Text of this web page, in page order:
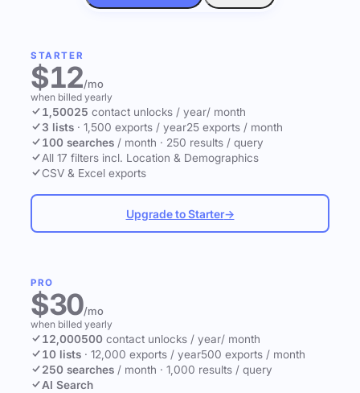
STARTER
$12/mo
when billed yearly
1,50025 contact unlocks / year/ month
3 lists · 1,500 exports / year25 exports / month
100 searches / month · 250 results / query
All 17 filters incl. Location & Demographics
CSV & Excel exports
Upgrade to Starter→
PRO
$30/mo
when billed yearly
12,000500 contact unlocks / year/ month
10 lists · 12,000 exports / year500 exports / month
250 searches / month · 1,000 results / query
AI Search